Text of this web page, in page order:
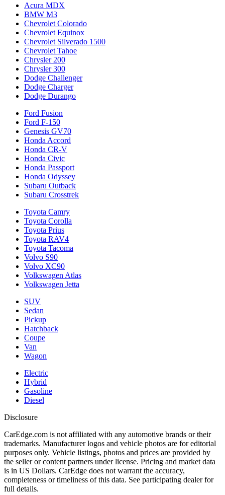
Acura MDX
BMW M3
Chevrolet Colorado
Chevrolet Equinox
Chevrolet Silverado 1500
Chevrolet Tahoe
Chrysler 200
Chrysler 300
Dodge Challenger
Dodge Charger
Dodge Durango
Ford Fusion
Ford F-150
Genesis GV70
Honda Accord
Honda CR-V
Honda Civic
Honda Passport
Honda Odyssey
Subaru Outback
Subaru Crosstrek
Toyota Camry
Toyota Corolla
Toyota Prius
Toyota RAV4
Toyota Tacoma
Volvo S90
Volvo XC90
Volkswagen Atlas
Volkswagen Jetta
SUV
Sedan
Pickup
Hatchback
Coupe
Van
Wagon
Electric
Hybrid
Gasoline
Diesel
Disclosure
CarEdge.com is not affiliated with any automotive brands or their
trademarks. Manufacturer logos and vehicle photos are for editorial
purposes only. Vehicle listings, photos and prices are provided by
the seller or content partners under license. Pricing and market data
is in US Dollars. CarEdge does not warrant the accuracy,
completeness or timeliness of this data. See participating dealer for
full details.